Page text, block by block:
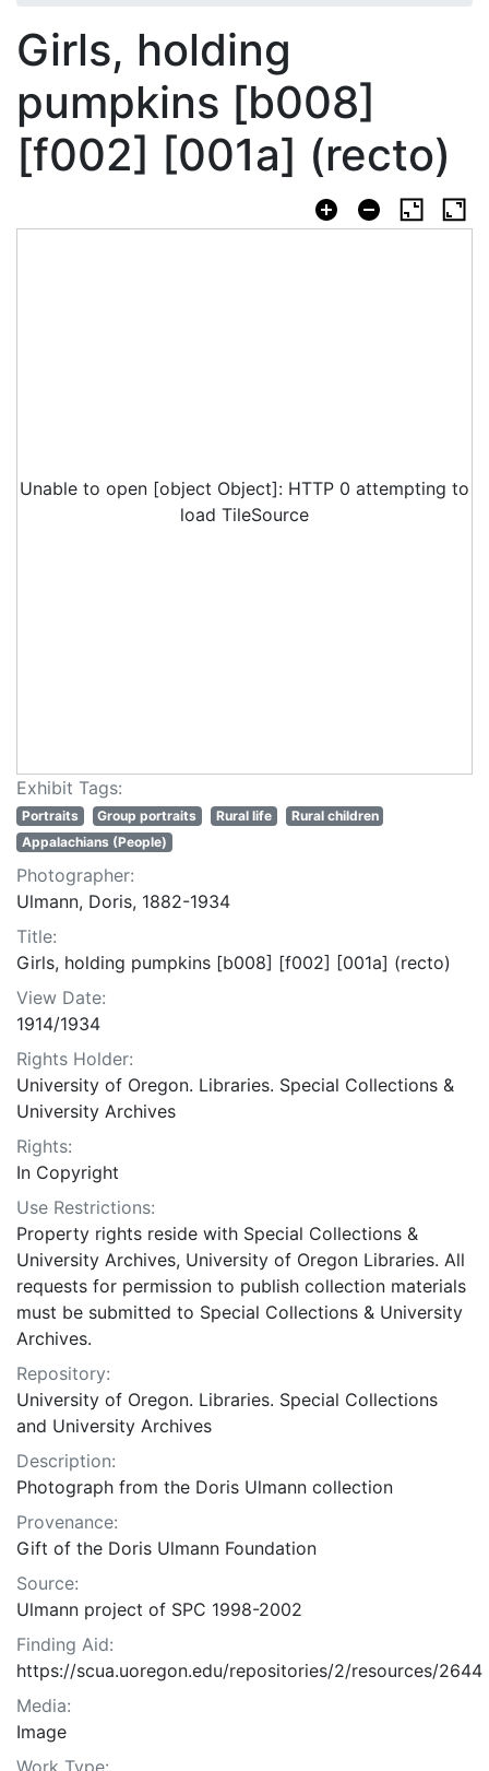
Girls, holding
pumpkins [b008]
[f002] [001a] (recto)
Unable to open [object Object]: HTTP 0 attempting to
load TileSource
Exhibit Tags:
Portraits Group portraits Rural life
Rural children
Appalachians (People)
Photographer:
Ulmann, Doris, 1882-1934
Title:
Girls, holding pumpkins [b008] [f002] [001a] (recto)
View Date:
1914/1934
Rights Holder:
University of Oregon. Libraries. Special Collections &
University Archives
Rights:
In Copyright
Use Restrictions:
Property rights reside with Special Collections &
University Archives, University of Oregon Libraries. All
requests for permission to publish collection materials
must be submitted to Special Collections & University
Archives.
Repository:
University of Oregon. Libraries. Special Collections
and University Archives
Description:
Photograph from the Doris Ulmann collection
Provenance:
Gift of the Doris Ulmann Foundation
Source:
Ulmann project of SPC 1998-2002
Finding Aid:
https://scua.uoregon.edu/repositories/2/resources/2644
Media:
Image